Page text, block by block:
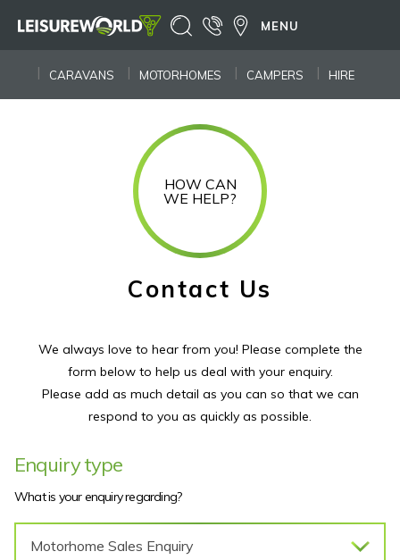
CARAVANS MOTORHOMES CAMPERS HIRE
MENU
HOW CAN
WE HELP?
Contact Us
We always love to hear from you! Please complete the
form below to help us deal with your enquiry.
Please add as much detail as you can so that we can
respond to you as quickly as possible.
Enquiry type
What is your enquiry regarding?